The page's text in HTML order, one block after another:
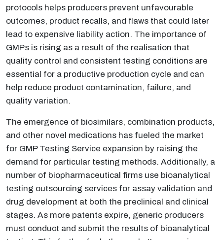
protocols helps producers prevent unfavourable
outcomes, product recalls, and flaws that could later
lead to expensive liability action. The importance of
GMPs is rising as a result of the realisation that
quality control and consistent testing conditions are
essential for a productive production cycle and can
help reduce product contamination, failure, and
quality variation.
The emergence of biosimilars, combination products,
and other novel medications has fueled the market
for GMP Testing Service expansion by raising the
demand for particular testing methods. Additionally, a
number of biopharmaceutical firms use bioanalytical
testing outsourcing services for assay validation and
drug development at both the preclinical and clinical
stages. As more patents expire, generic producers
must conduct and submit the results of bioanalytical